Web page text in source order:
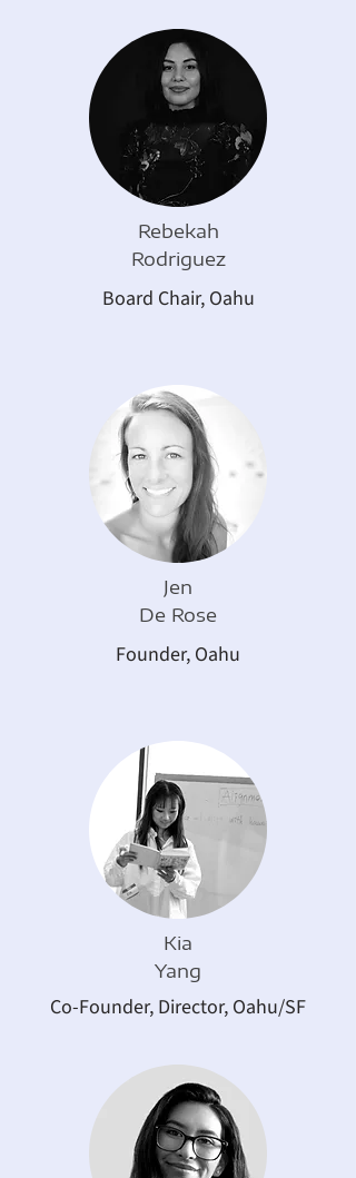
Rebekah
Rodriguez
Board Chair, Oahu
Jen
De Rose
Founder, Oahu
Kia
Yang
Co-Founder, Director, Oahu/SF